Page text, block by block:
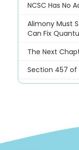
NCSC Has No
Alimony Must
Can Fix
The Next
Section 457 of